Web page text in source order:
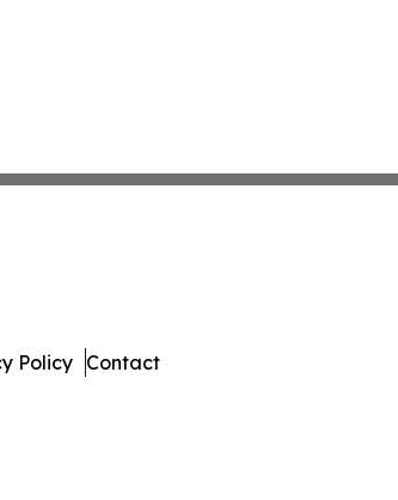
Policy Contact